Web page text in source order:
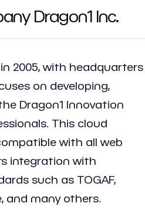
Dragon1 Inc.
2005, with headquarters
on developing,
Dragon1 Innovation
This cloud
with all web
integration with
such as TOGAF,
and many others.